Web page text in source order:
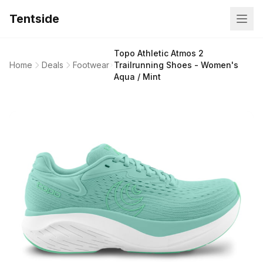
Tentside
Home Deals Footwear
Topo Athletic Atmos 2
Trailrunning Shoes - Women's
Aqua / Mint